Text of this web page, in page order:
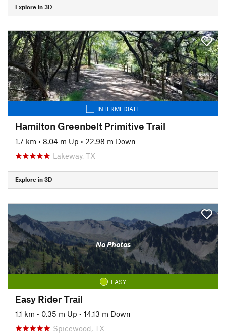
Explore in 3D
INTERMEDIATE
Hamilton Greenbelt Primitive Trail
1.7 km • 8.04 m Up • 22.98 m Down
Lakeway, TX
Explore in 3D
No Photos
EASY
Easy Rider Trail
1.1 km • 0.35 m Up • 14.13 m Down
Spicewood, TX